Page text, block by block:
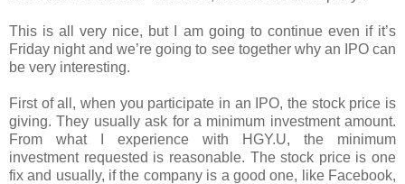
This is all very nice, but I am going to continue even if it’s
Friday night and we’re going to see together why an IPO can
be very interesting.
First of all, when you participate in an IPO, the stock price is
giving. They usually ask for a minimum investment amount.
From what I experience with HGY.U, the minimum
investment requested is reasonable. The stock price is one
fix and usually, if the company is a good one, like Facebook,